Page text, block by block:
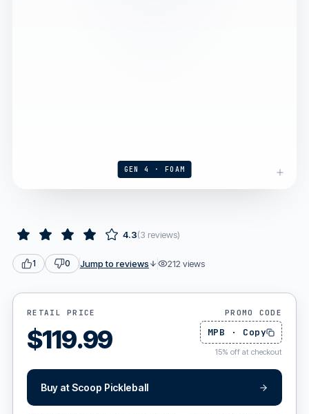
GEN 4 · FOAM
4.3(3 reviews)
1 0 Jump to reviews 212 views
RETAIL PRICE
$119.99
PROMO CODE
MPB · Copy
15% off at checkout
Buy atScoop Pickleball